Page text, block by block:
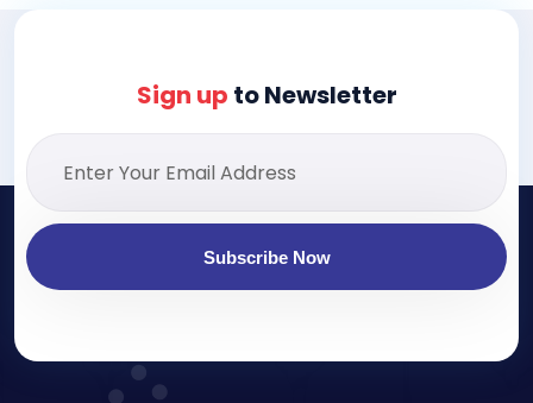
Sign up to Newsletter
Subscribe Now